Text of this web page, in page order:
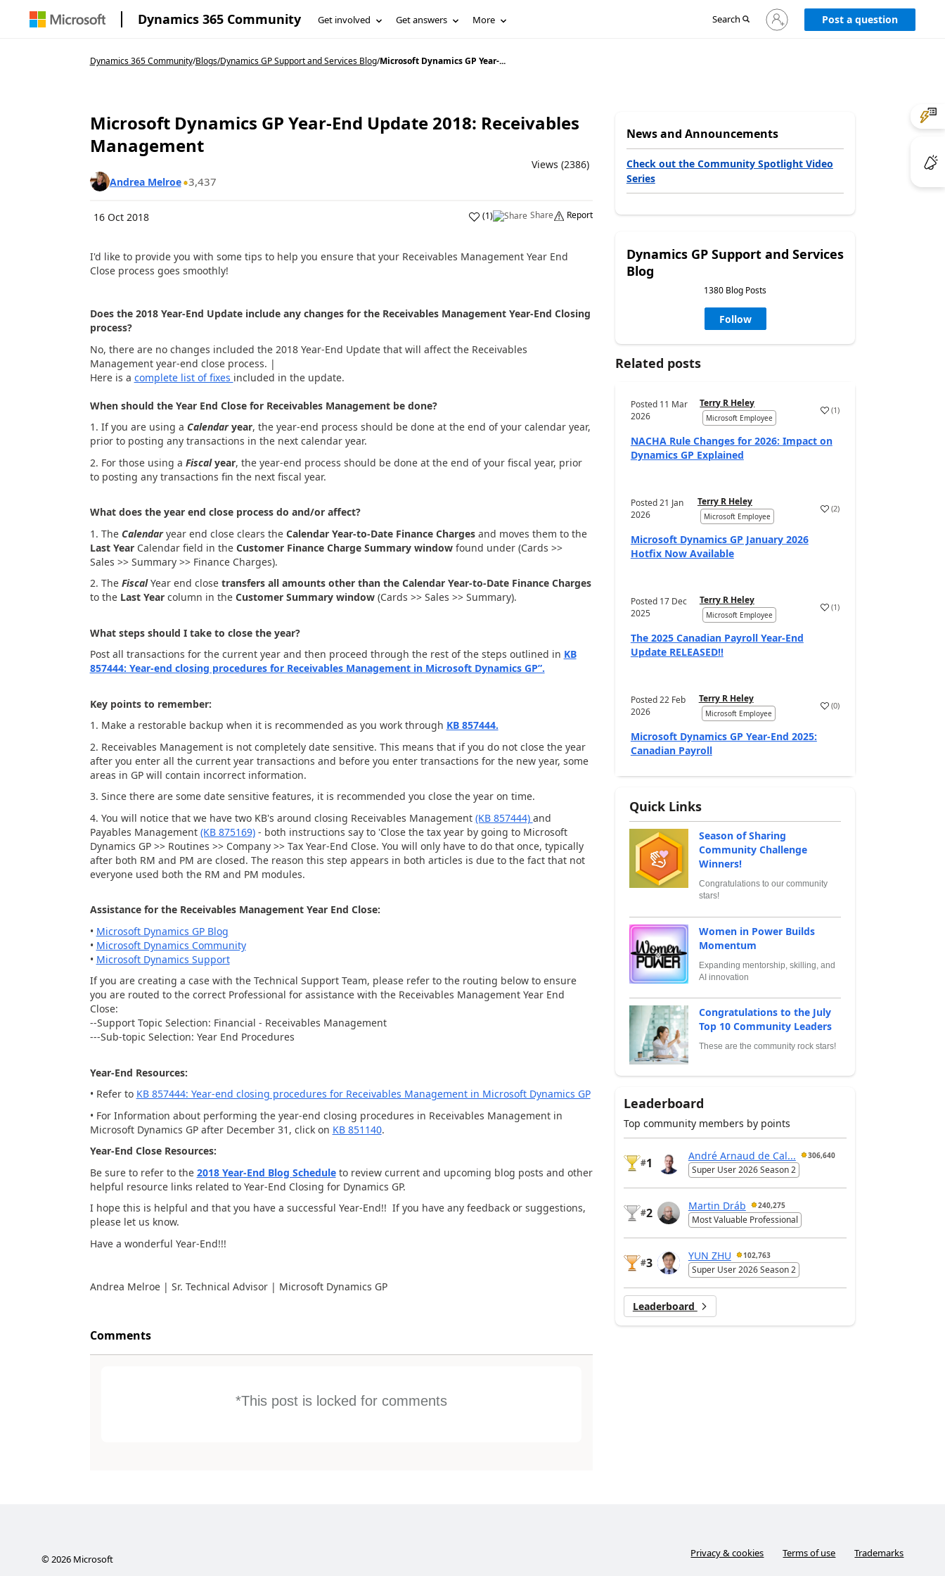
Dynamics 365 Community Get involved Get answers More Search
Sign
in
Post a question
Dynamics 365 Community/Blogs/Dynamics GP Support and Services Blog/Microsoft Dynamics GP Year-...
Microsoft Dynamics GP Year-End Update 2018: Receivables
Management
Views (2386)
Andrea Melroe 3,437
16 Oct 2018 (1) Share Report
I'd like to provide you with some tips to help you ensure that your Receivables Management Year End
Close process goes smoothly!
Does the 2018 Year-End Update include any changes for the Receivables Management Year-End Closing
process?
No, there are no changes included the 2018 Year-End Update that will affect the Receivables
Management year-end close process. |
Here is a complete list of fixes included in the update.
When should the Year End Close for Receivables Management be done?
1. If you are using a Calendaryear, the year-end process should be done at the end of your calendar year,
prior to posting any transactions in the next calendar year.
2. For those using a Fiscalyear, the year-end process should be done at the end of your fiscal year, prior
to posting any transactions fin the next fiscal year.
What does the year end close process do and/or affect?
1. The Calendaryear end close clears the Calendar Year-to-Date Finance Chargesand moves them to the
Last YearCalendar field in the Customer Finance Charge Summary windowfound under (Cards >>
Sales >> Summary >> Finance Charges).
2. The FiscalYear end close transfers all amounts other than the Calendar Year-to-Date Finance Charges
to the Last Yearcolumn in the Customer Summary window(Cards >> Sales >> Summary).
What steps should I take to close the year?
Post all transactions for the current year and then proceed through the rest of the steps outlined in KB
857444: Year-end closing procedures for Receivables Management in Microsoft Dynamics GP”.
Key points to remember:
1. Make a restorable backup when it is recommended as you work through KB 857444.
2. Receivables Management is not completely date sensitive. This means that if you do not close the year
after you enter all the current year transactions and before you enter transactions for the new year, some
areas in GP will contain incorrect information.
3. Since there are some date sensitive features, it is recommended you close the year on time.
4. You will notice that we have two KB's around closing Receivables Management (KB 857444) and
Payables Management (KB 875169)- both instructions say to 'Close the tax year by going to Microsoft
Dynamics GP >> Routines >> Company >> Tax Year-End Close. You will only have to do that once, typically
after both RM and PM are closed. The reason this step appears in both articles is due to the fact that not
everyone used both the RM and PM modules.
Assistance for the Receivables Management Year End Close:
• Microsoft Dynamics GP Blog
• Microsoft Dynamics Community
• Microsoft Dynamics Support
If you are creating a case with the Technical Support Team, please refer to the routing below to ensure
you are routed to the correct Professional for assistance with the Receivables Management Year End
Close:
--Support Topic Selection: Financial - Receivables Management
---Sub-topic Selection: Year End Procedures
Year-End Resources:
• Refer to KB 857444: Year-end closing procedures for Receivables Management in Microsoft Dynamics GP
• For Information about performing the year-end closing procedures in Receivables Management in
Microsoft Dynamics GP after December 31, click on KB 851140.
Year-End Close Resources:
Be sure to refer to the 2018 Year-End Blog Schedule to review current and upcoming blog posts and other
helpful resource links related to Year-End Closing for Dynamics GP.
I hope this is helpful and that you have a successful Year-End!! If you have any feedback or suggestions,
please let us know.
Have a wonderful Year-End!!!
Andrea Melroe | Sr. Technical Advisor | Microsoft Dynamics GP
Comments
*This post is locked for comments
News and Announcements
Check out the Community Spotlight Video
Series
Dynamics GP Support and Services
Blog
1380 Blog Posts
Follow
Related posts
Posted 11 Mar
2026
Terry R Heley
Microsoft Employee
(1)
NACHA Rule Changes for 2026: Impact on
Dynamics GP Explained
Posted21 Jan
2026
Terry R Heley
Microsoft Employee
(2)
Microsoft Dynamics GP January 2026
Hotfix Now Available
Posted 17 Dec
2025
Terry R Heley
Microsoft Employee
(1)
The 2025 Canadian Payroll Year-End
Update RELEASED!!
Posted22 Feb
2026
Terry R Heley
Microsoft Employee
(0)
Microsoft Dynamics GP Year-End 2025:
Canadian Payroll
Quick Links
Season of Sharing
Community Challenge
Winners!
Congratulations to our community
stars!
Women in Power Builds
Momentum
Expanding mentorship, skilling, and
AI innovation
Congratulations to the July
Top 10 Community Leaders
These are the community rock stars!
Leaderboard
Top community members by points
#1
André Arnaud de Cal... 306,640
Super User 2026 Season 2
#2
Martin Dráb 240,275
Most Valuable Professional
#3
YUN ZHU 102,763
Super User 2026 Season 2
Leaderboard
©2026Microsoft Privacy & cookies Terms of use Trademarks